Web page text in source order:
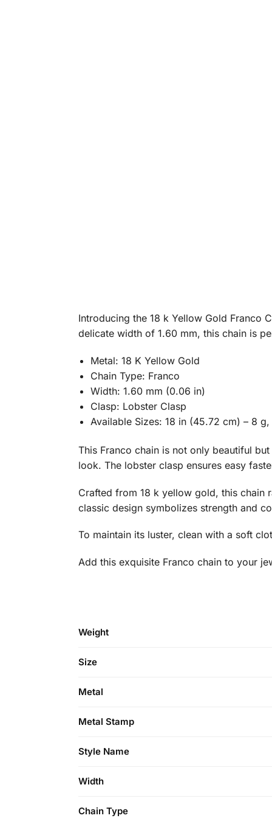
Introducing the 18 k Yellow Gold Franco
delicate width of 1.60 mm, this chain is
Metal: 18 K Yellow Gold
Chain Type: Franco
Width: 1.60 mm (0.06 in)
Clasp: Lobster Clasp
Available Sizes: 18 in (45.72 cm) – 8
This Franco chain is not only beautiful
look. The lobster clasp ensures easy
Crafted from 18 k yellow gold, this chain
classic design symbolizes strength and
To maintain its luster, clean with a soft
Add this exquisite Franco chain to your
Weight
Size
Metal
Metal Stamp
Style Name
Width
Chain Type